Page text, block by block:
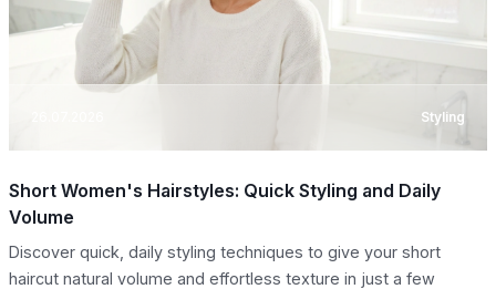
Styling
Short Women's Hairstyles: Quick Styling and Daily
Volume
Discover quick, daily styling techniques to give your short
haircut natural volume and effortless texture in just a few